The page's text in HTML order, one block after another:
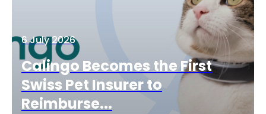
6 July 2026
Calingo Becomes the First
Swiss Pet Insurer to
Reimburse...